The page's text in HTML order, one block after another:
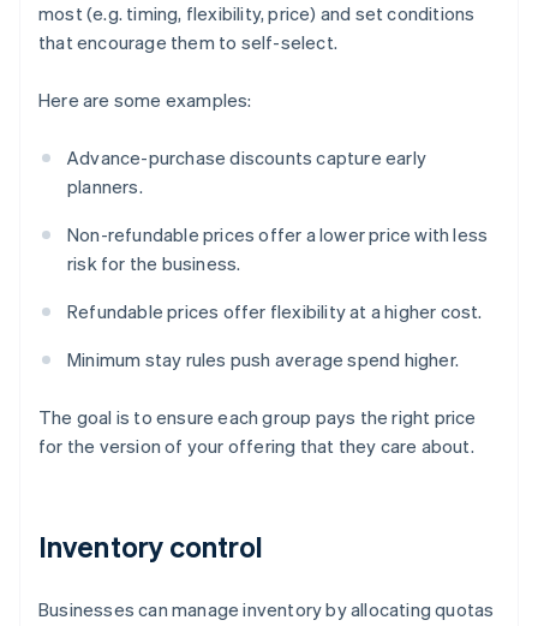
most (e.g. timing, flexibility, price) and set conditions
that encourage them to self-select.
Here are some examples:
Advance-purchase discounts capture early
planners.
Non-refundable prices offer a lower price with less
risk for the business.
Refundable prices offer flexibility at a higher cost.
Minimum stay rules push average spend higher.
The goal is to ensure each group pays the right price
for the version of your offering that they care about.
Inventory control
Businesses can manage inventory by allocating quotas